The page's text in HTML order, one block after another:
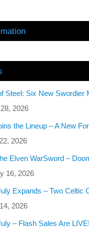
Steel: Six New Swordier
2026
the Lineup – A New
2026
Elven WarSword –
16, 2026
Expands – Two Celtic
2026
– Flash Sales Are LIVE!